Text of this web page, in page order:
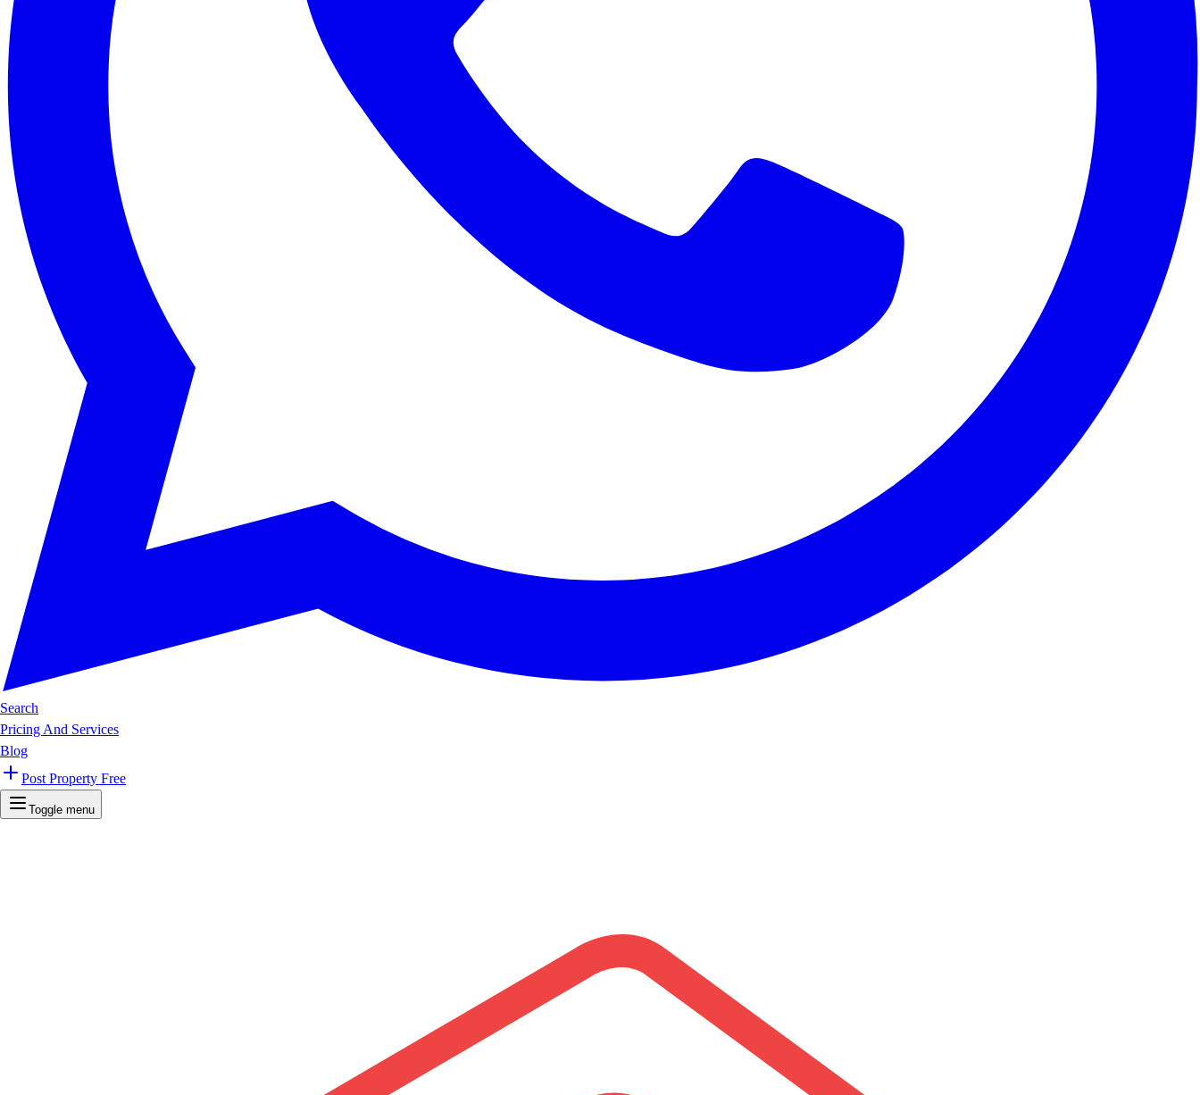
Search
Pricing And Services
Blog
Post Property Free
Toggle menu